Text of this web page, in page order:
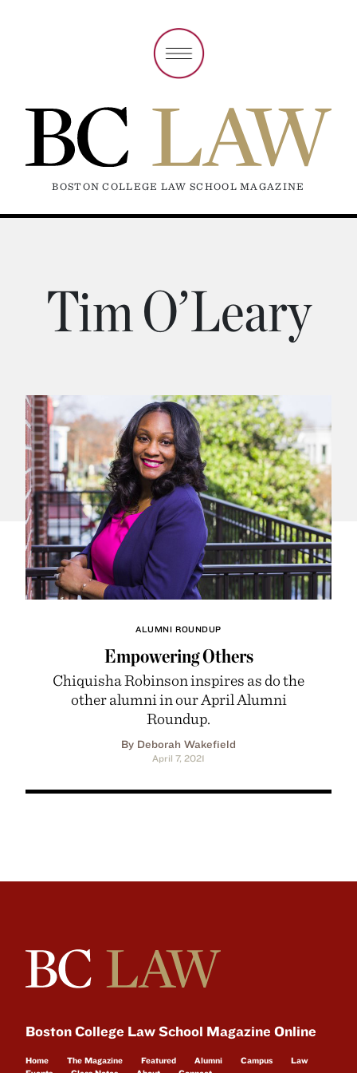
BOSTON COLLEGE LAW SCHOOL MAGAZINE
Tim O’Leary
ALUMNI ROUNDUP
Empowering Others
Chiquisha Robinson inspires as do the
other alumni in our April Alumni
Roundup.
By Deborah Wakefield
April 7, 2021
Boston College Law School Magazine Online
Home The Magazine Featured Alumni Campus
Law